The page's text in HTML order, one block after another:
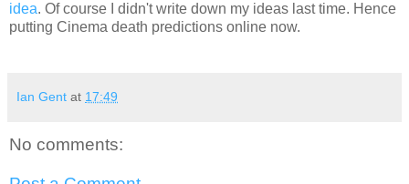
idea. Of course I didn't write down my ideas last time. Hence
putting Cinema death predictions online now.
Ian Gent at 17:49
No comments: